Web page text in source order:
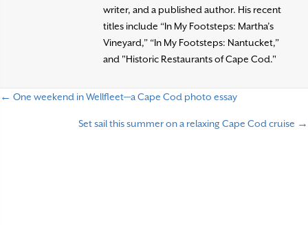
writer, and a published author. His recent
titles include “In My Footsteps: Martha’s
Vineyard,” “In My Footsteps: Nantucket,”
and "Historic Restaurants of Cape Cod."
← One weekend in Wellfleet—a Cape Cod photo essay
Set sail this summer on a relaxing Cape Cod cruise →